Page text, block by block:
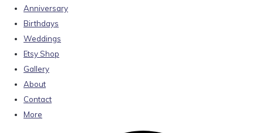
Anniversary
Birthdays
Weddings
Etsy Shop
Gallery
About
Contact
More